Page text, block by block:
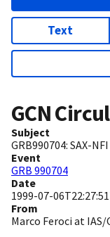
Text
GCN
Subject
GRB990704: SAX-
Event
GRB 990704
Date
1999-07-
From
Marco Feroci at